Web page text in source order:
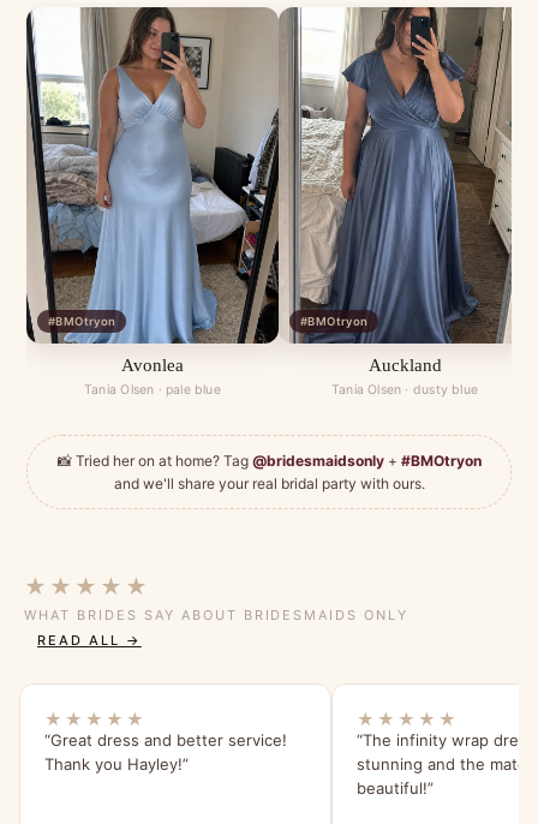
#BMOtryon
Avonlea
Tania Olsen · pale blue
#BMOtryon
Auckland
Tania Olsen · dusty blue
📸 Tried her on at home? Tag @bridesmaidsonly+ #BMOtryon
and we'll share your real bridal party with ours.
★★★★★
WHAT BRIDES SAY ABOUT BRIDESMAIDS ONLY
READ ALL →
★★★★★
“Great dress and better service!
Thank you Hayley!”
★★★★★
“The infinity wrap
stunning and the
beautiful!”